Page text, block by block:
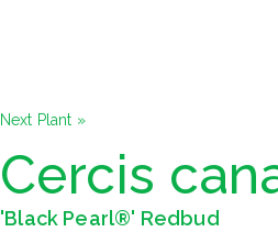
Next Plant »
Cercis
'Black Pearl®' Redbud